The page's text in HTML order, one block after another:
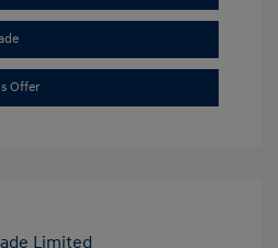
Offer